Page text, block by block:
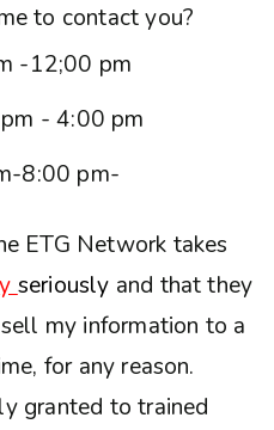
to contact you?
-12;00 pm
- 4:00 pm
8:00 pm-
ETG Network takes
seriously and that they
my information to a
for any reason.
granted to trained